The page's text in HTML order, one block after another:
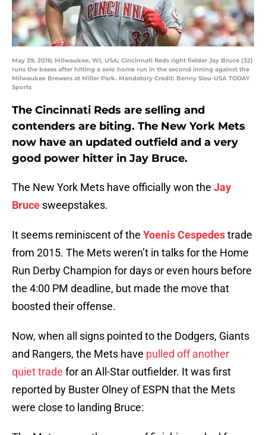
May 29, 2016; Milwaukee, WI, USA; Cincinnati Reds right fielder Jay Bruce (32)
runs the bases after hitting a solo home run in the second inning against the
Milwaukee Brewers at Miller Park. Mandatory Credit: Benny Sieu-USA TODAY
Sports
The Cincinnati Reds are selling and
contenders are biting. The New York Mets
now have an updated outfield and a very
good power hitter in Jay Bruce.
The New York Mets have officially won the Jay
Bruce sweepstakes.
It seems reminiscent of the Yoenis Cespedestrade
from 2015. The Mets weren’t in talks for the Home
Run Derby Champion for days or even hours before
the 4:00 PM deadline, but made the move that
boosted their offense.
Now, when all signs pointed to the Dodgers, Giants
and Rangers, the Mets have pulled off another
quiet trade for an All-Star outfielder. It was first
reported by Buster Olney of ESPN that the Mets
were close to landing Bruce: